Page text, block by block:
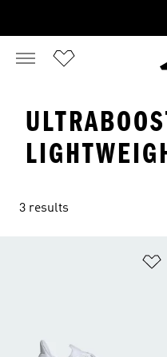
3 results